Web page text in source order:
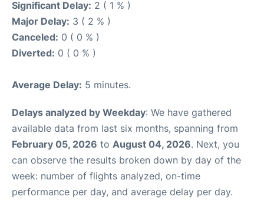
Significant Delay: 2 ( 1 % )
Major Delay: 3 ( 2 % )
Canceled: 0 ( 0 % )
Diverted: 0 ( 0 % )
Average Delay: 5 minutes.
Delays analyzed by Weekday: We have gathered
available data from last six months, spanning from
February 05, 2026 to August 04, 2026. Next, you
can observe the results broken down by day of the
week: number of flights analyzed, on-time
performance per day, and average delay per day.